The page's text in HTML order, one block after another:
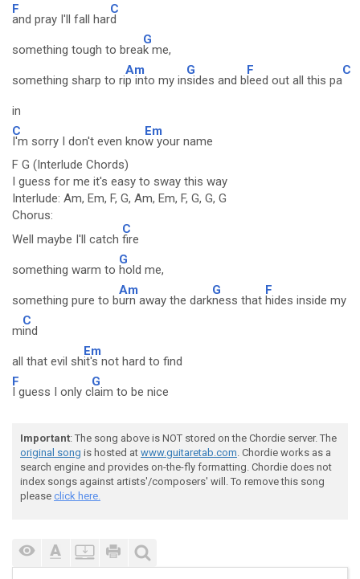
F
and pray I'll fall har
C
d
something tough to brea
G
k me,
something sharp to ri
Am
p into my in
G
sides and b
F
leed out all this pa
C
in
C
I'm sorry I don't even kno
Em
w your name
F G (Interlude Chords)
I guess for me it's easy to sway this way
Interlude: Am, Em, F, G, Am, Em, F, G, G, G
Chorus:
Well maybe I'll catch
C
fire
something warm to
G
hold me,
something pure to b
Am
urn away the dark
G
ness that
F
hides inside my
m
C
ind
all that evil sh
Em
it's not hard to find
F
I guess I only c
G
laim to be nice
Important: The song above is NOT stored on the Chordie server. The
original song is hosted at www.guitaretab.com. Chordie works as a
search engine and provides on-the-fly formatting. Chordie does not
index songs against artists'/composers' will. To remove this song
please click here.